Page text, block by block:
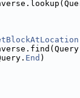
End )